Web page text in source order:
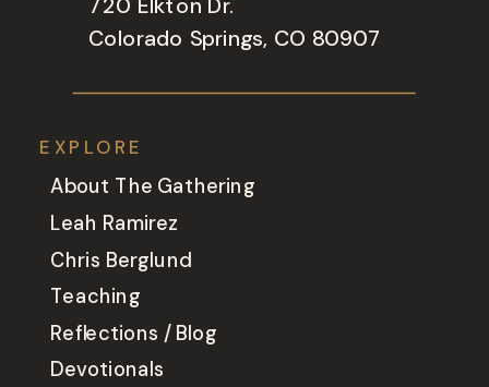
Colorado Springs, CO 80907
EXPLORE
About The Gathering
Leah Ramirez
Chris Berglund
Teaching
Reflections / Blog
Devotionals